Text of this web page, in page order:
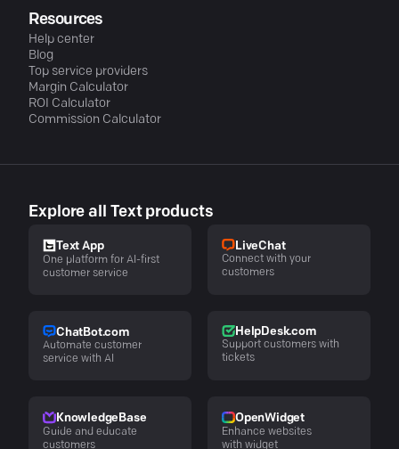
Resources
Help center
Blog
Top service providers
Margin Calculator
ROI Calculator
Commission Calculator
Explore all Text products
Text App
One platform for AI-first
customer service
LiveChat
Connect with your
customers
ChatBot.com
Automate customer
service with AI
HelpDesk.com
Support customers with
tickets
KnowledgeBase
Guide and educate
customers
OpenWidget
Enhance websites
with widget